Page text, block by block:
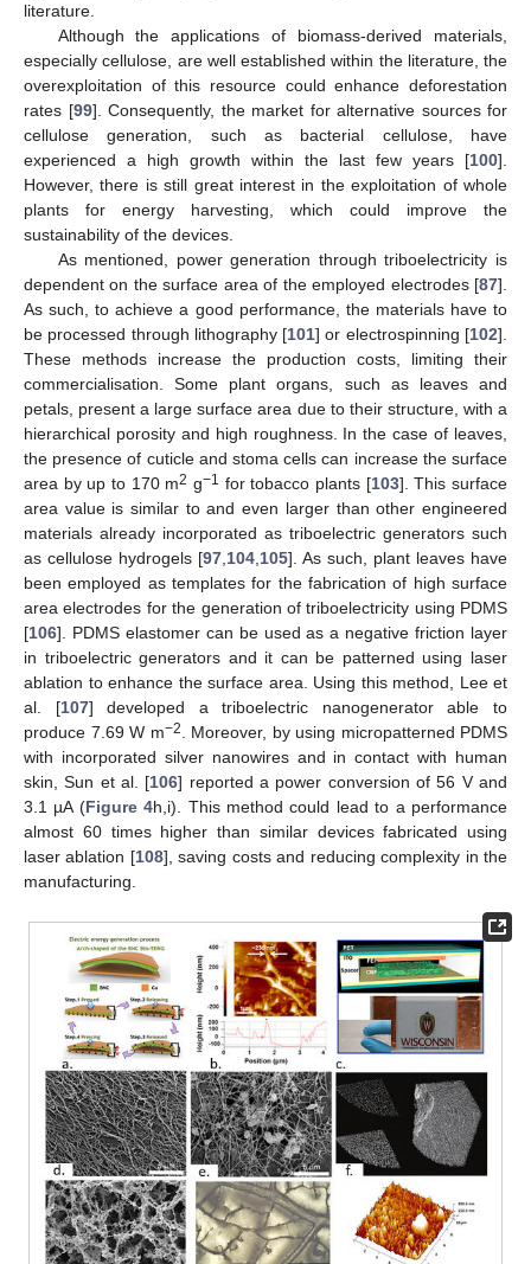
literature.
Although the applications of biomass-derived materials,
especially cellulose, are well established within the literature, the
overexploitation of this resource could enhance deforestation
rates [99]. Consequently, the market for alternative sources for
cellulose generation, such as bacterial cellulose, have
experienced a high growth within the last few years [100].
However, there is still great interest in the exploitation of whole
plants for energy harvesting, which could improve the
sustainability of the devices.
As mentioned, power generation through triboelectricity is
dependent on the surface area of the employed electrodes [87].
As such, to achieve a good performance, the materials have to
be processed through lithography [101] or electrospinning [102].
These methods increase the production costs, limiting their
commercialisation. Some plant organs, such as leaves and
petals, present a large surface area due to their structure, with a
hierarchical porosity and high roughness. In the case of leaves,
the presence of cuticle and stoma cells can increase the surface
area by up to 170 m2 g−1 for tobacco plants [103]. This surface
area value is similar to and even larger than other engineered
materials already incorporated as triboelectric generators such
as cellulose hydrogels [97,104,105]. As such, plant leaves have
been employed as templates for the fabrication of high surface
area electrodes for the generation of triboelectricity using PDMS
[106]. PDMS elastomer can be used as a negative friction layer
in triboelectric generators and it can be patterned using laser
ablation to enhance the surface area. Using this method, Lee et
al. [107] developed a triboelectric nanogenerator able to
produce 7.69 W m−2. Moreover, by using micropatterned PDMS
with incorporated silver nanowires and in contact with human
skin, Sun et al. [106] reported a power conversion of 56 V and
3.1 µA (Figure 4h,i). This method could lead to a performance
almost 60 times higher than similar devices fabricated using
laser ablation [108], saving costs and reducing complexity in the
manufacturing.